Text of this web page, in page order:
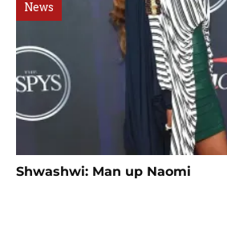
News
Shwashwi: Man up Naomi